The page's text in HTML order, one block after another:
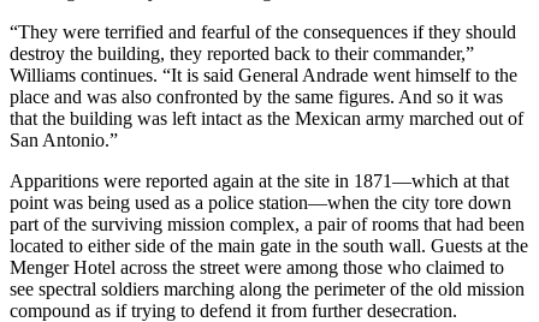
“They were terrified and fearful of the consequences if they should
destroy the building, they reported back to their commander,”
Williams continues. “It is said General Andrade went himself to the
place and was also confronted by the same figures. And so it was
that the building was left intact as the Mexican army marched out of
San Antonio.”
Apparitions were reported again at the site in 1871—which at that
point was being used as a police station—when the city tore down
part of the surviving mission complex, a pair of rooms that had been
located to either side of the main gate in the south wall. Guests at the
Menger Hotel across the street were among those who claimed to
see spectral soldiers marching along the perimeter of the old mission
compound as if trying to defend it from further desecration.